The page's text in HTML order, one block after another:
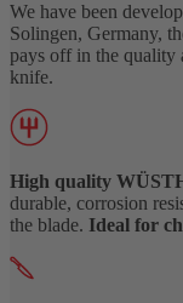
We have been
Solingen, Germany,
pays off in the
knife.
High quality
durable, corrosion
the blade. Ideal for